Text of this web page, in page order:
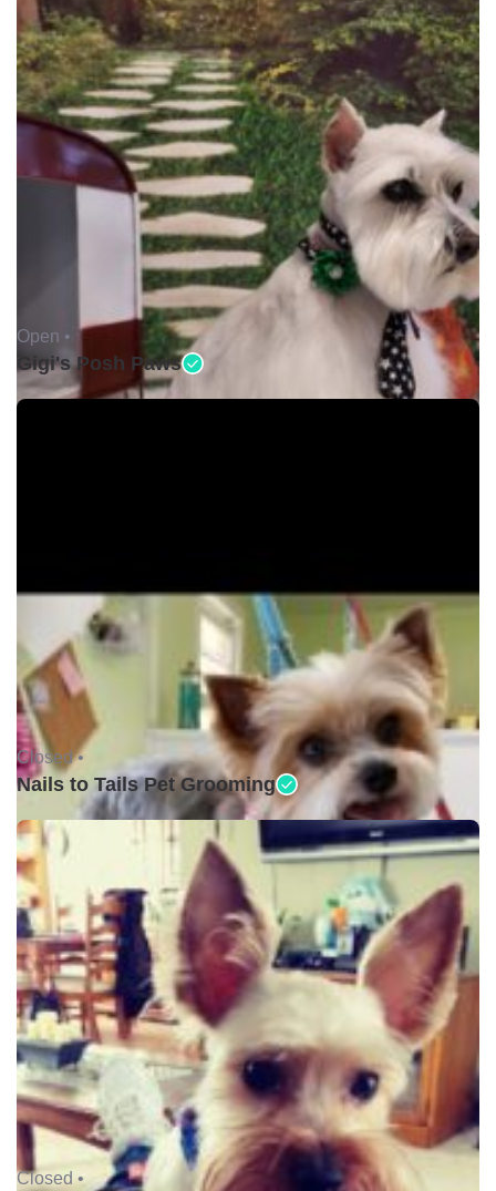
Open •
Gigi's Posh Paws
Closed •
Nails to Tails Pet Grooming
Closed •